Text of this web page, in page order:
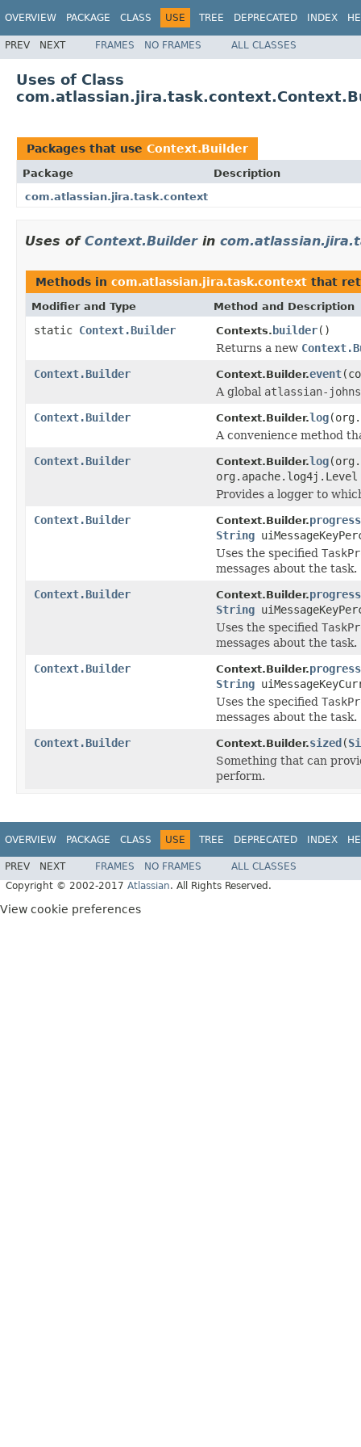
OVERVIEW PACKAGE CLASS USE TREE DEPRECATED INDEX
PREV NEXT FRAMES NO FRAMES ALL CLASSES
Uses of Class
Packages that use Context.Builder
Package
Description
com.atlassian.jira.task.context
Uses of Context.Builderin
Methods in com.atlassian.jira.task.context that
Modifier and Type Method and Description
static Context.Builder Contexts.builder()
Returns a new
Context.Builder
Context.Builder.event
A global atlassian-
Context.Builder
Context.Builder.log
A convenience method
Context.Builder
Context.Builder.log
Provides a logger to
Context.Builder
Context.Builder.progress
String
Uses the specified
messages about the task.
Context.Builder
Context.Builder.
String
Uses the specified
messages about the task.
Context.Builder
Context.Builder.
String
Uses the specified
messages about the task.
Context.Builder
Context.Builder.sized(
Something that can
perform.
OVERVIEW PACKAGE CLASS USE TREE DEPRECATED INDEX
PREV NEXT FRAMES NO FRAMES
ALL CLASSES
Copyright © 2002-2017 Atlassian. All Rights Reserved.
View cookie preferences